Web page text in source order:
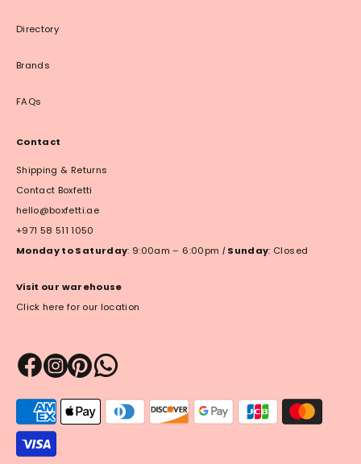
Directory
Brands
FAQs
Contact
Shipping & Returns
Contact Boxfetti
hello@boxfetti.ae
+971 58 511 1050
Monday to Saturday: 9:00am – 6:00pm | Sunday: Closed
Visit our warehouse
Click here for our location
methods
accepted